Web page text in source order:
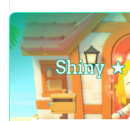
Shiny ★